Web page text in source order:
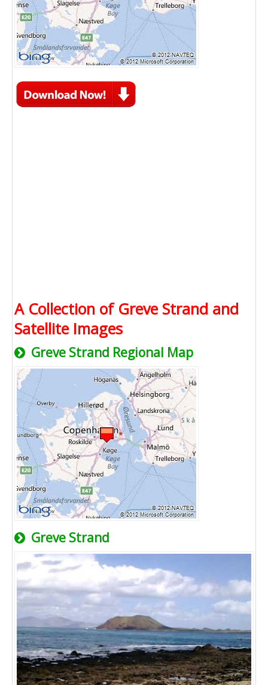
A Collection of Greve Strand and
Satellite Images
Greve Strand Regional Map
Greve Strand